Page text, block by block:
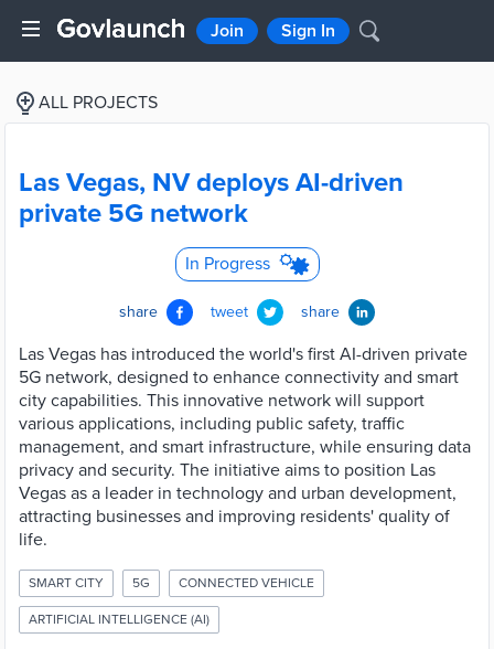
Join Sign In
ALL PROJECTS
Las Vegas, NV deploys AI-driven
private 5G network
In Progress
share tweet share
Las Vegas has introduced the world's first AI-driven private
5G network, designed to enhance connectivity and smart
city capabilities. This innovative network will support
various applications, including public safety, traffic
management, and smart infrastructure, while ensuring data
privacy and security. The initiative aims to position Las
Vegas as a leader in technology and urban development,
attracting businesses and improving residents' quality of
life.
SMART CITY 5G CONNECTED VEHICLE
ARTIFICIAL INTELLIGENCE (AI)